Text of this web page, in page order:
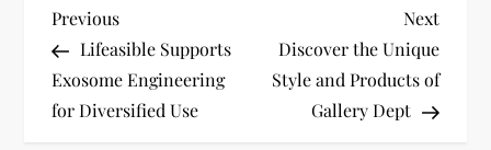
P
o
s
Previous
Post
Previous
Lifeasible Supports
Exosome Engineering
for Diversified Use
Next
Post
Next
Discover the Unique
Style and Products of
Gallery Dept